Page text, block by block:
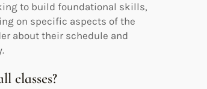
to build foundational skills,
on specific aspects of the
about their schedule and
classes?